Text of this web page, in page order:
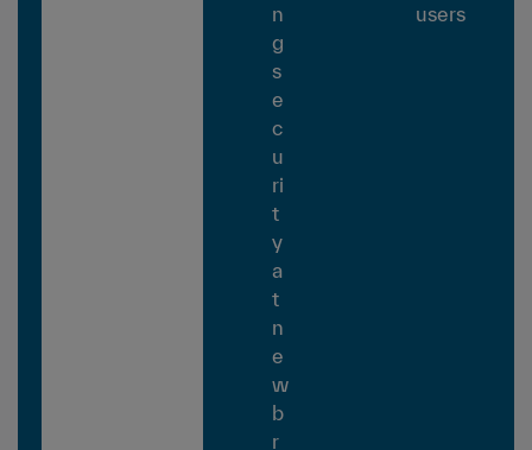
n
g
s
e
c
u
ri
t
y
a
t
n
e
w
b
r
users